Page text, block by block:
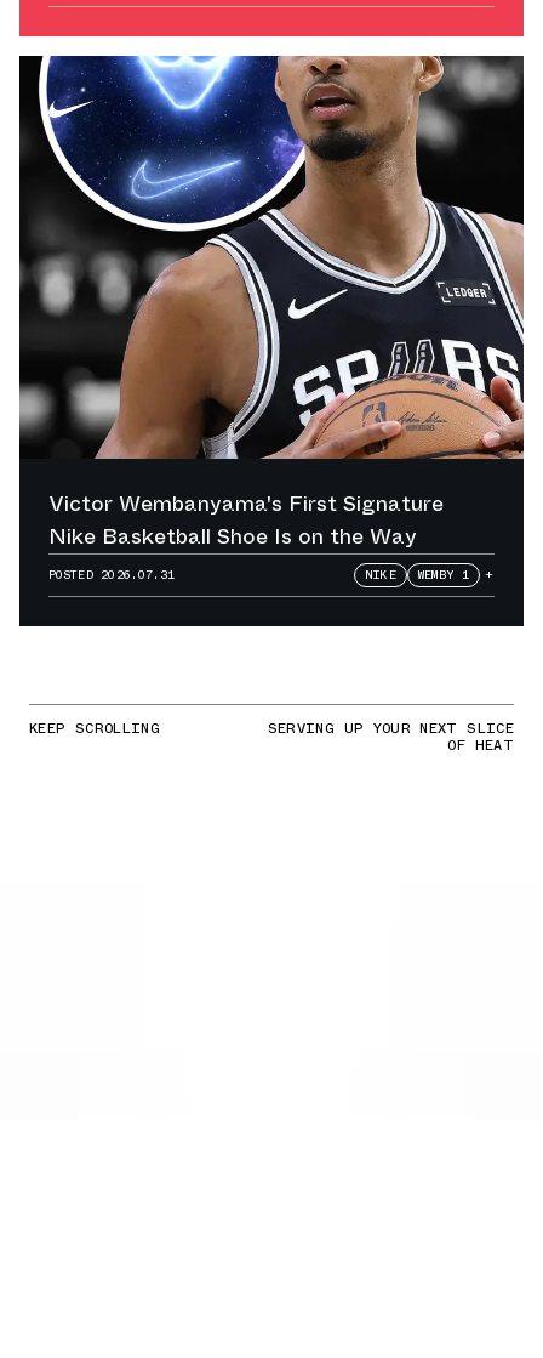
Victor Wembanyama's First Signature
Nike Basketball Shoe Is on the Way
POSTED 2026.07.31 NIKE WEMBY 1 +
KEEP SCROLLING SERVING UP YOUR NEXT SLICE
OF HEAT